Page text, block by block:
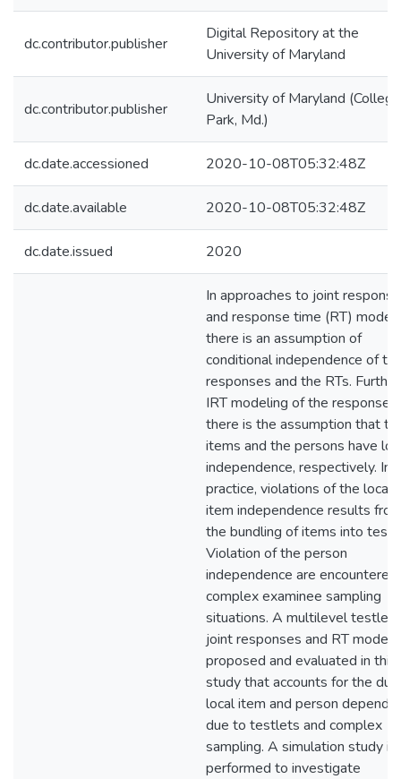
dc.contributor.publisher
Digital Repository at the
University of Maryland
dc.contributor.publisher
University of Maryland (College
Park, Md.)
dc.date.accessioned 2020-10-08T05:32:48Z
dc.date.available 2020-10-08T05:32:48Z
dc.date.issued 2020
In approaches to joint response
and response time (RT)
there is an assumption of
conditional independence of
responses and the RTs.
IRT modeling of the responses,
there is the assumption that
items and the persons have
independence, respectively. In
practice, violations of the local
item independence results
the bundling of items into
Violation of the person
independence are encountered
complex examinee sampling
situations. A multilevel testlet
joint responses and RT model
proposed and evaluated in this
study that accounts for the dual
local item and person
due to testlets and complex
sampling. A simulation study is
performed to investigate